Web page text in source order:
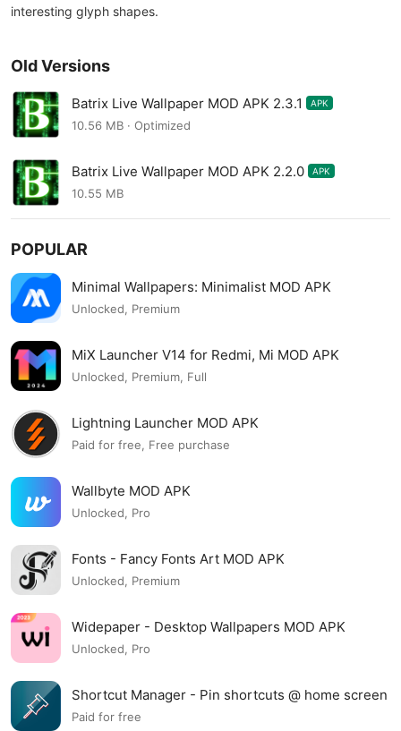
interesting glyph shapes.
Old Versions
Batrix Live Wallpaper MOD APK 2.3.1 APK
10.56 MB · Optimized
Batrix Live Wallpaper MOD APK 2.2.0 APK
10.55 MB
POPULAR
Minimal Wallpapers: Minimalist MOD APK
Unlocked, Premium
MiX Launcher V14 for Redmi, Mi MOD APK
Unlocked, Premium, Full
Lightning Launcher MOD APK
Paid for free, Free purchase
Wallbyte MOD APK
Unlocked, Pro
Fonts - Fancy Fonts Art MOD APK
Unlocked, Premium
Widepaper - Desktop Wallpapers MOD APK
Unlocked, Pro
Shortcut Manager - Pin shortcuts @ home screen
MOD APK
Paid for free